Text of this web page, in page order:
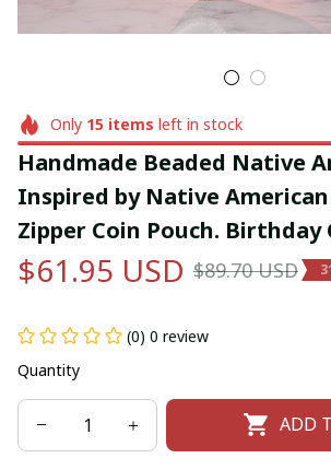
Only 15items left in stock
Handmade Beaded Native
Inspired by Native American
Zipper Coin Pouch. Birthday
$61.95 USD $89.70 USD
(0) 0 review
Quantity
ADD